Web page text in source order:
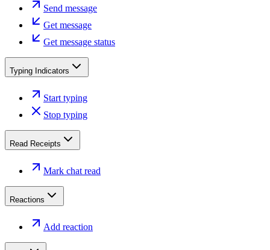
Send message
Get message
Get message status
Typing Indicators
Start typing
Stop typing
Read Receipts
Mark chat read
Reactions
Add reaction